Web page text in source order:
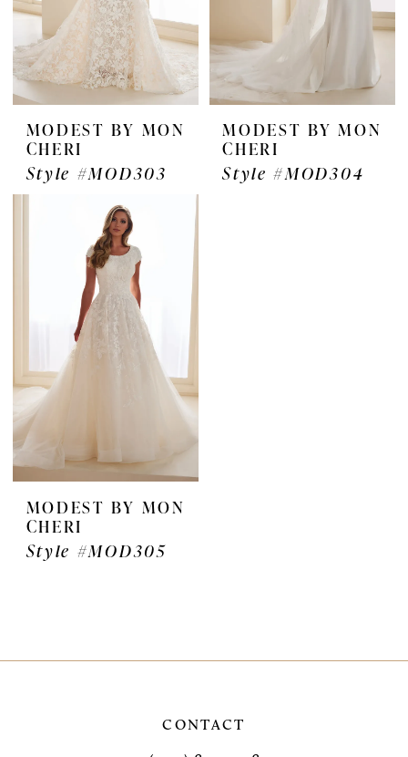
MODEST BY MON
CHERI
Style #MOD303
MODEST BY MON
CHERI
Style #MOD304
MODEST BY MON
CHERI
Style #MOD305
CONTACT